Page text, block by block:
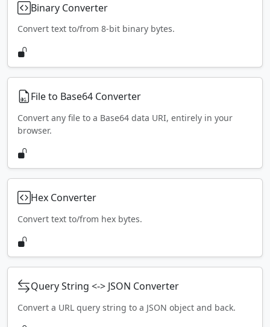
Binary Converter
Convert text to/from 8-bit binary bytes.
File to Base64 Converter
Convert any file to a Base64 data URI, entirely in your
browser.
Hex Converter
Convert text to/from hex bytes.
Query String <-> JSON Converter
Convert a URL query string to a JSON object and back.